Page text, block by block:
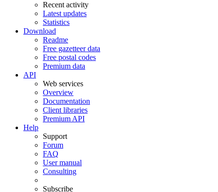
Recent activity
Latest updates
Statistics
Download
Readme
Free gazetteer data
Free postal codes
Premium data
API
Web services
Overview
Documentation
Client libraries
Premium API
Help
Support
Forum
FAQ
User manual
Consulting
Subscribe